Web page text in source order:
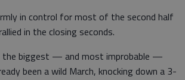
in control for most of the second half
in the closing seconds.
the biggest — and most improbable —
been a wild March, knocking down a 3-